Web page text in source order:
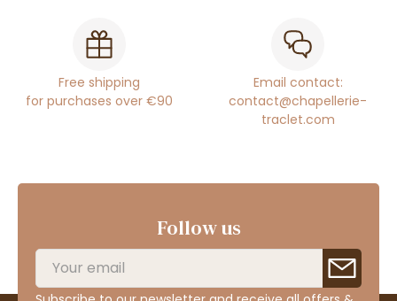
Free shipping
for purchases over €90
Email contact:
contact@chapellerie-
traclet.com
Follow us